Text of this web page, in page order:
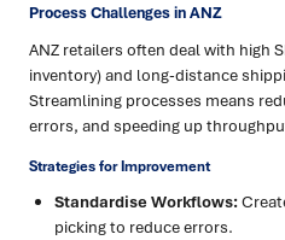
Process Challenges in ANZ
ANZ retailers often deal with high
inventory) and long-distance
Streamlining processes means
errors, and speeding up
Strategies for Improvement
Standardise Workflows:
picking to reduce errors.